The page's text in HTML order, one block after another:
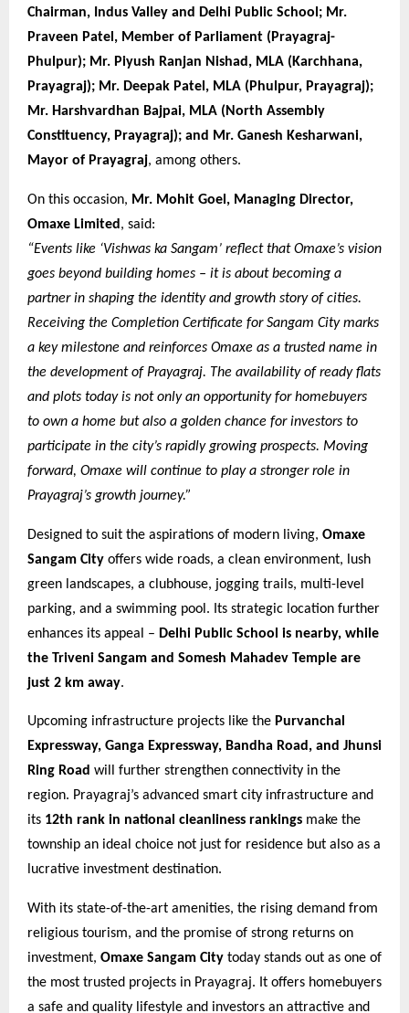
Chairman, Indus Valley and Delhi Public School; Mr.
Praveen Patel, Member of Parliament (Prayagraj-
Phulpur); Mr. Piyush Ranjan Nishad, MLA (Karchhana,
Prayagraj); Mr. Deepak Patel, MLA (Phulpur, Prayagraj);
Mr. Harshvardhan Bajpai, MLA (North Assembly
Constituency, Prayagraj); and Mr. Ganesh Kesharwani,
Mayor of Prayagraj, among others.
On this occasion, Mr. Mohit Goel, Managing Director,
Omaxe Limited , said:
“Events like ‘Vishwas ka Sangam’ reflect that Omaxe’s vision
goes beyond building homes – it is about becoming a
partner in shaping the identity and growth story of cities.
Receiving the Completion Certificate for Sangam City marks
a key milestone and reinforces Omaxe as a trusted name in
the development of Prayagraj. The availability of ready flats
and plots today is not only an opportunity for homebuyers
to own a home but also a golden chance for investors to
participate in the city’s rapidly growing prospects. Moving
forward, Omaxe will continue to play a stronger role in
Prayagraj’s growth journey.”
Designed to suit the aspirations of modern living, Omaxe
Sangam City offers wide roads, a clean environment, lush
green landscapes, a clubhouse, jogging trails, multi-level
parking, and a swimming pool. Its strategic location further
enhances its appeal – Delhi Public School is nearby, while
the Triveni Sangam and Somesh Mahadev Temple are
just 2 km away.
Upcoming infrastructure projects like the Purvanchal
Expressway, Ganga Expressway, Bandha Road, and Jhunsi
Ring Road will further strengthen connectivity in the
region. Prayagraj’s advanced smart city infrastructure and
its 12th rank in national cleanliness rankings make the
township an ideal choice not just for residence but also as a
lucrative investment destination.
With its state-of-the-art amenities, the rising demand from
religious tourism, and the promise of strong returns on
investment, Omaxe Sangam City today stands out as one of
the most trusted projects in Prayagraj. It offers homebuyers
a safe and quality lifestyle and investors an attractive and